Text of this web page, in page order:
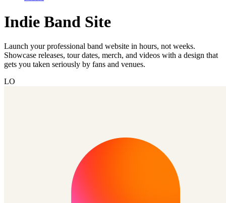
Indie Band Site
Launch your professional band website in hours, not weeks.
Showcase releases, tour dates, merch, and videos with a design that
gets you taken seriously by fans and venues.
LO